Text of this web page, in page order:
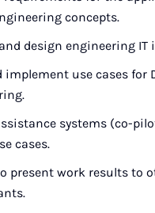
concepts.
design engineering
implement use cases for
systems (co-
cases.
present work results to